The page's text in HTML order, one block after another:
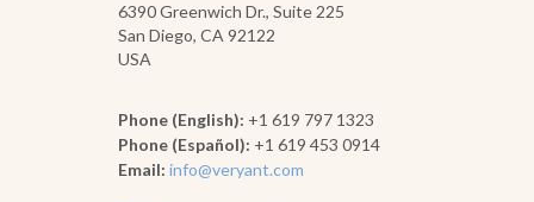
6390 Greenwich Dr., Suite 225
San Diego, CA 92122
USA
Phone (English): +1 619 797 1323
Phone (Español): +1 619 453 0914
Email: info@veryant.com